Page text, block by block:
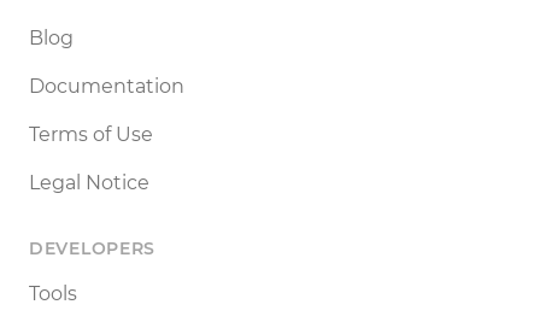
Blog
Documentation
Terms of Use
Legal Notice
DEVELOPERS
Tools